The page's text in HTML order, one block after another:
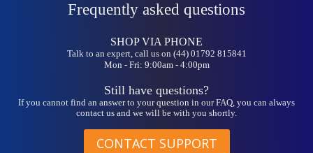
Frequently asked questions
SHOP VIA PHONE
Talk to an expert, call us on (44) 01792 815841
Mon - Fri: 9:00am - 4:00pm
Still have questions?
If you cannot find an answer to your question in our FAQ, you can always
contact us and we will be with you shortly.
CONTACT SUPPORT